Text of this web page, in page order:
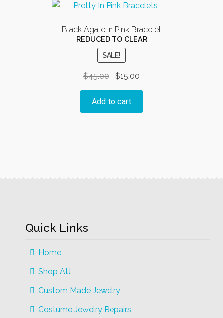
The
may
Black Agate in Pink Bracelet
REDUCED TO CLEAR
SALE!
$45.00
Original
price
was:
$45.00.
$15.00
price
$15.00.
Add to cart
Quick Links
Home
Shop AIJ
Custom Made Jewelry
Costume Jewelry Repairs